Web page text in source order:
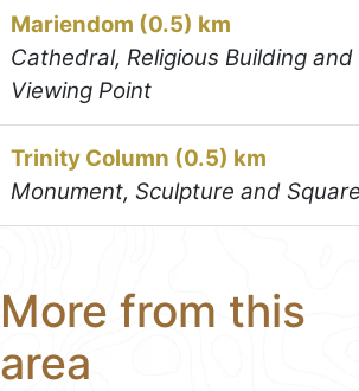
Mariendom (0.5) km
Cathedral, Religious Building and
Viewing Point
Trinity Column (0.5) km
Monument, Sculpture and Square
More from this
area